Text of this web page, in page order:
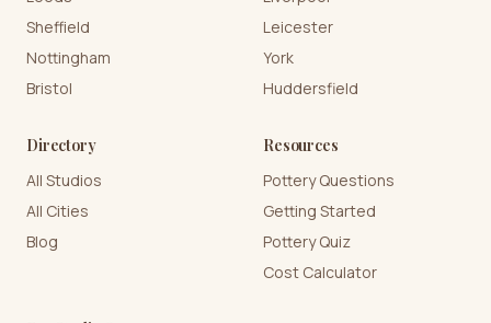
Sheffield
Nottingham
Bristol
Leicester
York
Huddersfield
Directory
All Studios
All Cities
Blog
Resources
Pottery Questions
Getting Started
Pottery Quiz
Cost Calculator